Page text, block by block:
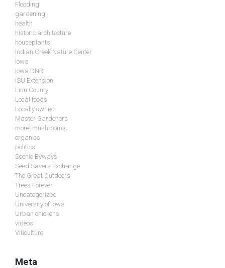
Flooding
gardening
health
historic architecture
houseplants
Indian Creek Nature Center
Iowa
Iowa DNR
ISU Extension
Linn County
Local foods
Locally owned
Master Gardeners
morel mushrooms
organics
politics
Scenic Byways
Seed Savers Exchange
The Great Outdoors
Trees Forever
Uncategorized
University of Iowa
Urban chickens
videos
Viticulture
Meta